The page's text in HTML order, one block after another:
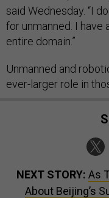
said Wednesday. “I
for unmanned. I have
entire domain.”
Unmanned and
ever-larger role in
NEXT STORY: As
About Beijing’s